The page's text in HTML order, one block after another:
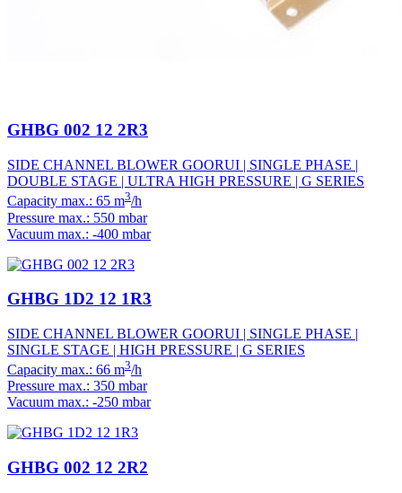
GHBG 002 12 2R3
SIDE CHANNEL BLOWER GOORUI | SINGLE PHASE |
DOUBLE STAGE | ULTRA HIGH PRESSURE | G SERIES
Capacity max.: 65 m3/h
Pressure max.: 550 mbar
Vacuum max.: -400 mbar
GHBG 1D2 12 1R3
SIDE CHANNEL BLOWER GOORUI | SINGLE PHASE |
SINGLE STAGE | HIGH PRESSURE | G SERIES
Capacity max.: 66 m3/h
Pressure max.: 350 mbar
Vacuum max.: -250 mbar
GHBG 002 12 2R2